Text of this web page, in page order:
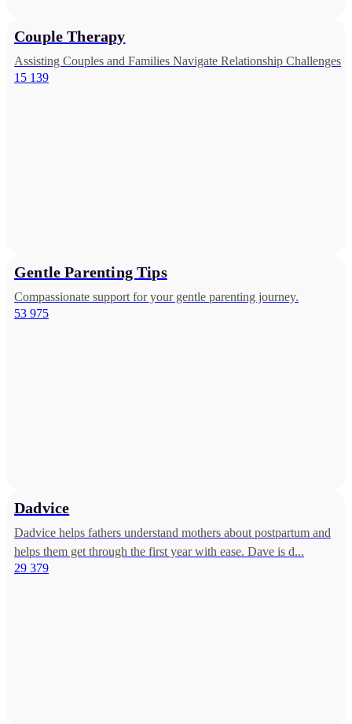
Couple Therapy
Assisting Couples and Families Navigate Relationship Challenges
15 139
Gentle Parenting Tips
Compassionate support for your gentle parenting journey.
53 975
Dadvice
Dadvice helps fathers understand mothers about postpartum and
helps them get through the first year with ease. Dave is d...
29 379